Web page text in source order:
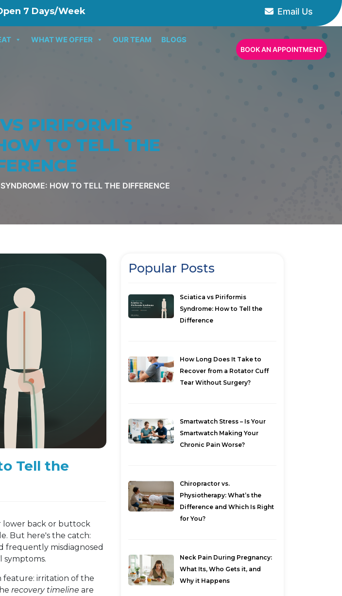
7 Days/Week Email Us
WHAT WE OFFER OUR TEAM BLOGS
BOOK AN APPOINTMENT
PIRIFORMIS
TO TELL THE
HOW TO TELL THE DIFFERENCE
Tell the
lower back or buttock
But here's the catch:
frequently misdiagnosed
symptoms.
feature: irritation of the
recovery timeline are
Popular Posts
Sciatica vs Piriformis
Syndrome: How to Tell the
Difference
How Long Does It Take to
Recover from a Rotator Cuff
Tear Without Surgery?
Smartwatch Stress – Is Your
Smartwatch Making Your
Chronic Pain Worse?
Chiropractor vs.
Physiotherapy: What’s the
Difference and Which Is Right
for You?
Neck Pain During Pregnancy:
What Its, Who Gets it, and
Why it Happens